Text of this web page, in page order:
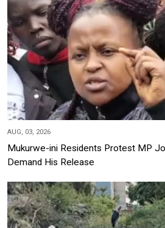
AUG, 03, 2026
Mukurwe-ini Residents Protest MP
Demand His Release